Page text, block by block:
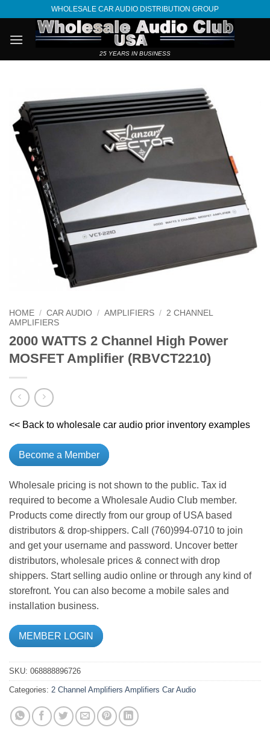
content
WHOLESALE CAR AUDIO DISTRIBUTION GROUP
25 YEARS IN BUSINESS
HOME / CAR AUDIO / AMPLIFIERS / 2 CHANNEL
AMPLIFIERS
2000 WATTS 2 Channel High Power
MOSFET Amplifier (RBVCT2210)
<< Back to wholesale car audio prior inventory examples
Become a Member
Wholesale pricing is not shown to the public. Tax id
required to become a Wholesale Audio Club member.
Products come directly from our group of USA based
distributors & drop-shippers. Call (760)994-0710 to join
and get your username and password. Uncover better
distributors, wholesale prices & connect with drop
shippers. Start selling audio online or through any kind of
storefront. You can also become a mobile sales and
installation business.
MEMBER LOGIN
SKU: 068888896726
Categories: 2 Channel Amplifiers Amplifiers Car Audio